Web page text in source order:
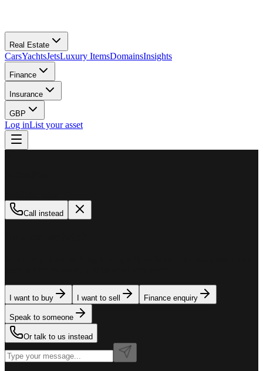
Real Estate
CarsYachtsJetsLuxury ItemsDomainsInsights
Finance
Insurance
GBP
Log inList your asset
Call instead
I want to buy I want to sell Finance enquiry
Speak to someone
Or talk to us instead